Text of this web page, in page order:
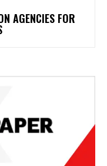
AGENCIES FOR